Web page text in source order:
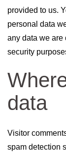
provided to us.
personal data
any data we are
security
data
Visitor
spam detection